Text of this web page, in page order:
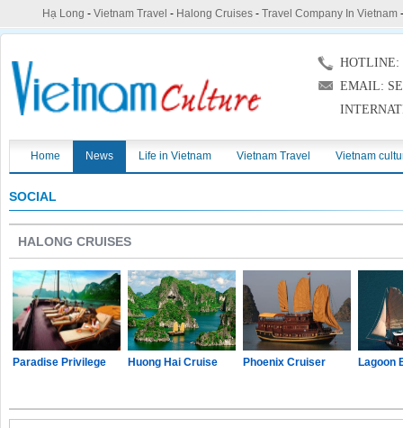
Hạ Long - Vietnam Travel - Halong Cruises- Travel Company In Vietnam
HOTLINE:
EMAIL:
Home News Life in Vietnam Vietnam Travel Vietnam
SOCIAL
HALONG CRUISES
Paradise Privilege Huong Hai Cruise Phoenix Cruiser Lagoon